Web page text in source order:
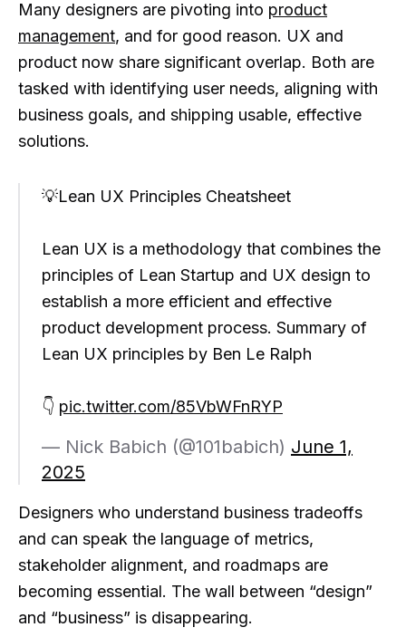
Many designers are pivoting into product
management, and for good reason. UX and
product now share significant overlap. Both are
tasked with identifying user needs, aligning with
business goals, and shipping usable, effective
solutions.
💡Lean UX Principles Cheatsheet
Lean UX is a methodology that combines the
principles of Lean Startup and UX design to
establish a more efficient and effective
product development process. Summary of
Lean UX principles by Ben Le Ralph
👇 pic.twitter.com/85VbWFnRYP
— Nick Babich (@101babich) June 1,
2025
Designers who understand business tradeoffs
and can speak the language of metrics,
stakeholder alignment, and roadmaps are
becoming essential. The wall between “design”
and “business” is disappearing.